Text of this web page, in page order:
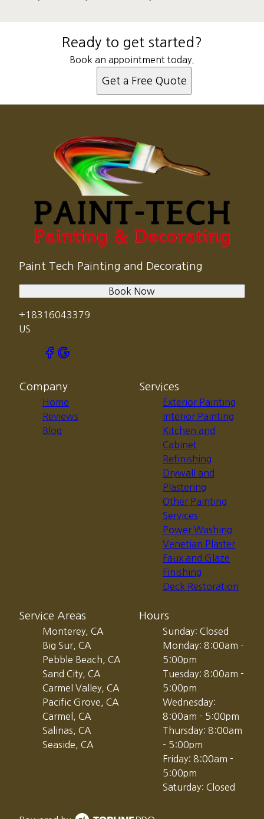
Ready to get started?
Book an appointment today.
Get a Free Quote
Paint Tech Painting and Decorating
+18316043379
US
Book Now
Company
Home
Reviews
Blog
Services
Exterior Painting
Interior Painting
Kitchen and
Cabinet
Refinishing
Drywall and
Plastering
Other Painting
Services
Power Washing
Venetian Plaster
Faux and Glaze
Finishing
Deck Restoration
Service Areas
Monterey, CA
Big Sur, CA
Pebble Beach, CA
Sand City, CA
Carmel Valley, CA
Pacific Grove, CA
Carmel, CA
Salinas, CA
Seaside, CA
Hours
Sunday: Closed
Monday: 8:00am -
5:00pm
Tuesday: 8:00am -
5:00pm
Wednesday:
8:00am - 5:00pm
Thursday: 8:00am
- 5:00pm
Friday: 8:00am -
5:00pm
Saturday: Closed